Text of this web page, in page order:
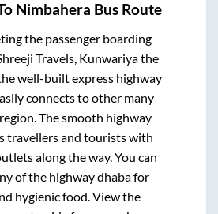
Nimbahera Bus Route
the passenger boarding
Travels, Kunwariyathe
well-built express highway
connects to other many
The smooth highway
travellers and tourists with
along the way. You can
of the highway dhaba for
hygienic food. View the